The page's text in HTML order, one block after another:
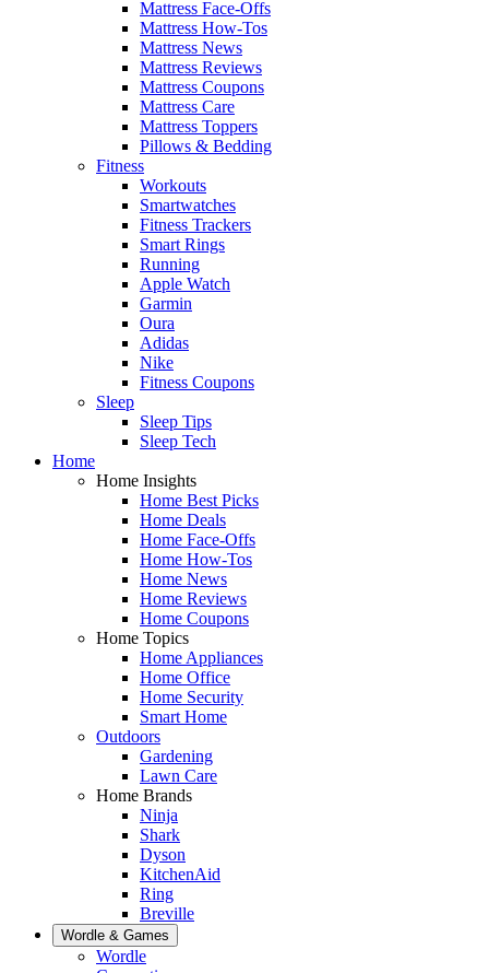
Mattress Face-Offs
Mattress How-Tos
Mattress News
Mattress Reviews
Mattress Coupons
Mattress Care
Mattress Toppers
Pillows & Bedding
Fitness
Workouts
Smartwatches
Fitness Trackers
Smart Rings
Running
Apple Watch
Garmin
Oura
Adidas
Nike
Fitness Coupons
Sleep
Sleep Tips
Sleep Tech
Home
Home Insights
Home Best Picks
Home Deals
Home Face-Offs
Home How-Tos
Home News
Home Reviews
Home Coupons
Home Topics
Home Appliances
Home Office
Home Security
Smart Home
Outdoors
Gardening
Lawn Care
Home Brands
Ninja
Shark
Dyson
KitchenAid
Ring
Breville
Wordle & Games
Wordle